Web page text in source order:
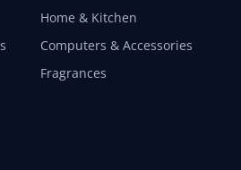
Home & Kitchen
Computers & Accessories
Fragrances